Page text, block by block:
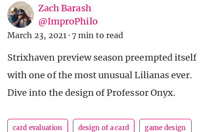
Zach Barash
@ImproPhilo
March 23, 2021 · 7 min to read
Strixhaven preview season preempted itself
with one of the most unusual Lilianas ever.
Dive into the design of Professor Onyx.
card evaluation design of a card game design